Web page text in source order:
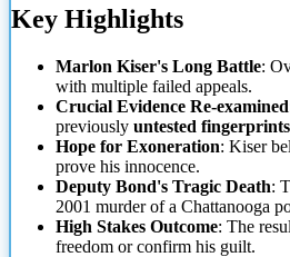
Key Highlights
Marlon Kiser's Long Battle:
with multiple failed appeals.
Crucial Evidence Re-examined
previously untested fingerprints
Hope for Exoneration: Kiser
prove his innocence.
Deputy Bond's Tragic Death:
2001 murder of a Chattanooga
High Stakes Outcome: The
freedom or confirm his guilt.